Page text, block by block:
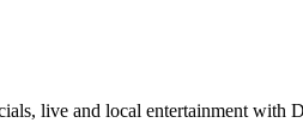
live and local entertainment with